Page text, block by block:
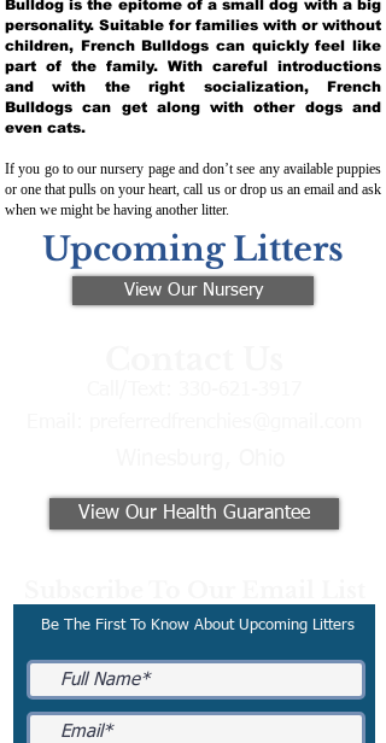
Bulldog is the epitome of a small dog with a big
personality. Suitable for families with or without
children, French Bulldogs can quickly feel like
part of the family. With careful introductions
and with the right socialization, French
Bulldogs can get along with other dogs and
even cats.
If you go to our nursery page and don’t see any available puppies
or one that pulls on your heart, call us or drop us an email and ask
when we might be having another litter.
Upcoming Litters
View Our Nursery
View Our Health Guarantee
Be The First To Know About Upcoming Litters